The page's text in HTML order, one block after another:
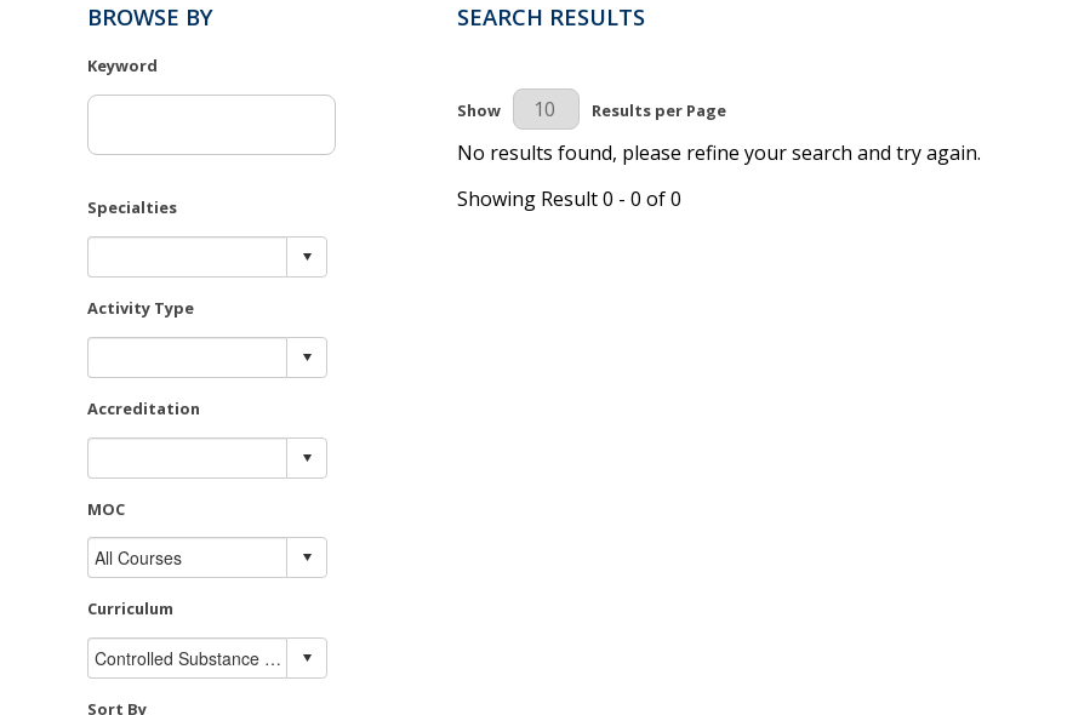
BROWSE BY
Keyword
Specialties
Activity Type
Accreditation
MOC
Curriculum
Sort By
SEARCH RESULTS
Results Per Page
Show Results per Page
No results found, please refine your search and try again.
Showing Result 0 - 0 of 0